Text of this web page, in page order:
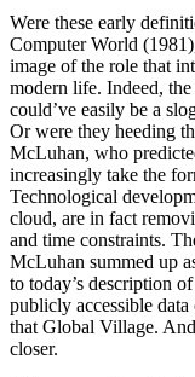
Were these early
Computer World
image of the role that
modern life. Indeed,
could’ve easily be a
Or were they heeding
McLuhan, who
increasingly take the
Technological
cloud, are in fact
and time constraints.
McLuhan summed up
to today’s description
publicly accessible
that Global Village.
closer.